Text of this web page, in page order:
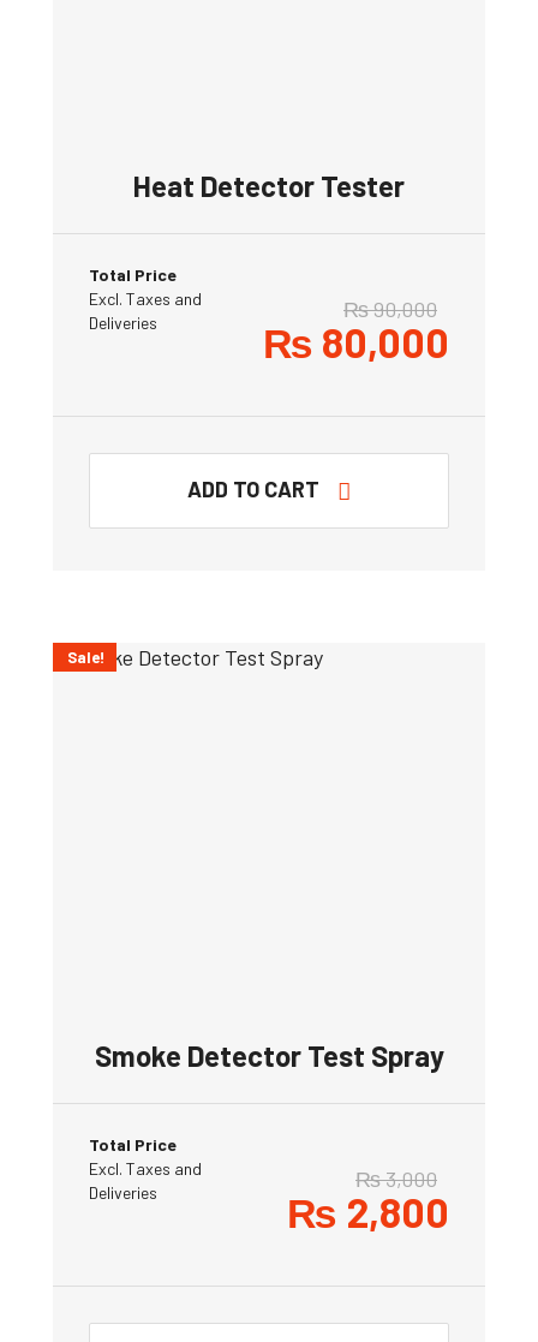
Heat Detector Tester
Total Price
Excl. Taxes and
Deliveries
₨90,000
₨ 80,000
ADD TO CART
Sale!
Smoke Detector Test Spray
Total Price
Excl. Taxes and
Deliveries
₨3,000
₨ 2,800